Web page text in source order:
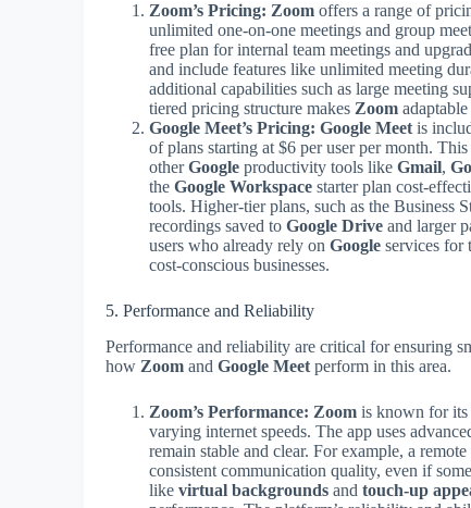
Zoom’s Pricing: Zoom offers a range of
unlimited one-on-one meetings and group
free plan for internal team meetings and
and include features like unlimited meeting
additional capabilities such as large meeting
tiered pricing structure makes Zoom
Google Meet’s Pricing: Google Meet is
of plans starting at $6 per user per month.
otherGoogle productivity tools like Gmail,
the Google Workspace starter plan cost-
tools. Higher-tier plans, such as the Business
recordings saved to Google Drive and larger
users who already rely on Google services for
cost-conscious businesses.
5. Performance and Reliability
Performance and reliability are critical for ensuring
how Zoom and Google Meet perform in this area.
Zoom’s Performance: Zoom is known for its
varying internet speeds. The app uses
remain stable and clear. For example, a
consistent communication quality, even if
like virtual backgrounds and touch-up